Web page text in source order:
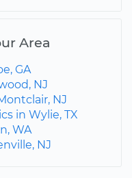
Area
GA
NJ
NJ
in Wylie, TX
WA
NJ